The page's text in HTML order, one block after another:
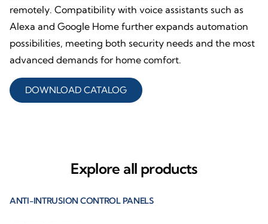
remotely. Compatibility with voice assistants such as
Alexa and Google Home further expands automation
possibilities, meeting both security needs and the most
advanced demands for home comfort.
DOWNLOAD CATALOG
Explore all products
ANTI-INTRUSION CONTROL PANELS